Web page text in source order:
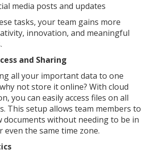
media posts and updates
tasks, your team gains more
innovation, and meaningful
and Sharing
all your important data to one
not store it online? With cloud
you can easily access files on all
This setup allows team members to
documents without needing to be in
even the same time zone.